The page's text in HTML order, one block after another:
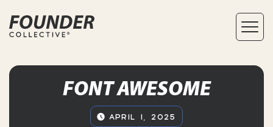
FONT AWESOME
APRIL 1, 2025